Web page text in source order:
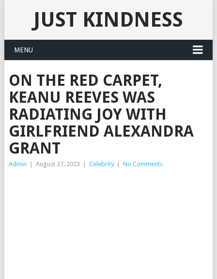
JUST KINDNESS
MENU
ON THE RED CARPET,
KEANU REEVES WAS
RADIATING JOY WITH
GIRLFRIEND ALEXANDRA
GRANT
Admin August 27, 2023 Celebrity No Comments